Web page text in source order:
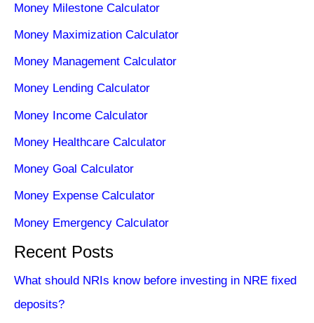
Money Milestone Calculator
Money Maximization Calculator
Money Management Calculator
Money Lending Calculator
Money Income Calculator
Money Healthcare Calculator
Money Goal Calculator
Money Expense Calculator
Money Emergency Calculator
Recent Posts
What should NRIs know before investing in NRE fixed
deposits?